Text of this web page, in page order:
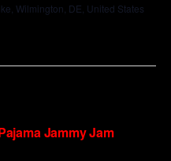
Wilmington, DE, United States
Jammy Jam